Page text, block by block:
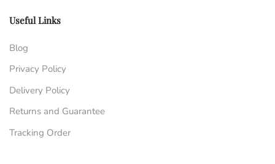
Useful Links
Blog
Privacy Policy
Delivery Policy
Returns and Guarantee
Tracking Order